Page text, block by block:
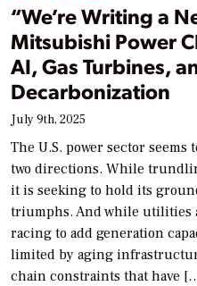
“We’re Writing a
Mitsubishi Power
AI, Gas Turbines,
Decarbonization
July 9th, 2025
The U.S. power sector
two directions. While
it is seeking to hold its
triumphs. And while utilities
racing to add generation
limited by aging
chain constraints that have